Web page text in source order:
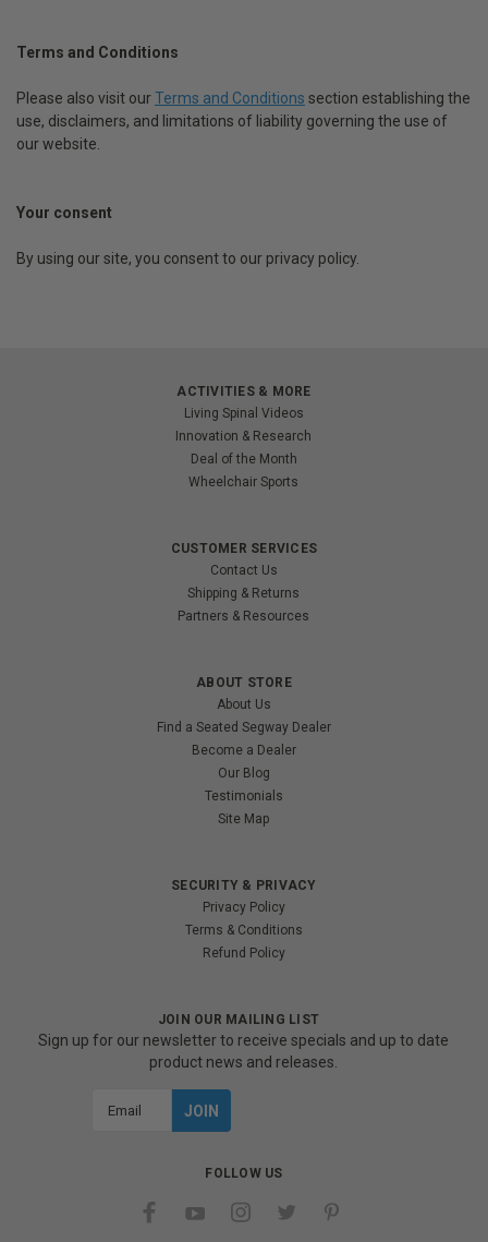
Terms and Conditions
Please also visit ourTerms and Conditions section establishing the
use, disclaimers, and limitations of liability governing the use of
our website.
Your consent
By using our site, you consent to our privacy policy.
ACTIVITIES & MORE
Living Spinal Videos
Innovation & Research
Deal of the Month
Wheelchair Sports
CUSTOMER SERVICES
Contact Us
Shipping & Returns
Partners & Resources
ABOUT STORE
About Us
Find a Seated Segway Dealer
Become a Dealer
Our Blog
Testimonials
Site Map
SECURITY & PRIVACY
Privacy Policy
Terms & Conditions
Refund Policy
JOIN OUR MAILING LIST
Sign up for our newsletter to receive specials and up to date
product news and releases.
FOLLOW US